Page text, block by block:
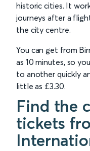
historic cities. It
journeys after a
the city centre.
You can get from
as 10 minutes, so
to another quickly
little as £3.30.
Find the
tickets